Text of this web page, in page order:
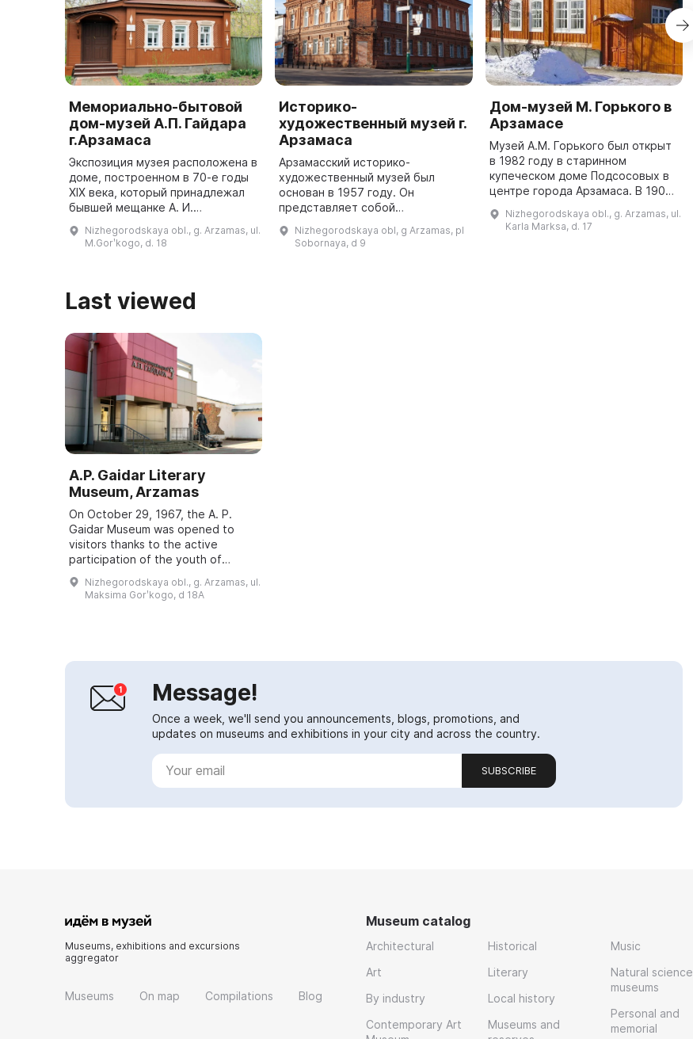
Мемориально-бытовой
дом-музей А.П. Гайдара
г.Арзамаса
Экспозиция музея расположена в
доме, построенном в 70-е годы
XIX века, который принадлежал
бывшей мещанке А. И.
мемориальных комнат: гостиной,
Nizhegorodskaya obl., g. Arzamas, ul.
M.Gorʹkogo, d. 18
Историко-
художественный музей г.
Арзамаса
Арзамасский историко-
художественный музей был
основан в 1957 году. Он
представляет собой
более 30 тысяч единиц
хранения, включая археологию,
Nizhegorodskaya obl, g Arzamas, pl
Sobornaya, d 9
Дом-музей М. Горького в
Арзамасе
Музей А.М. Горького был открыт
в 1982 году в старинном
купеческом доме Подсосовых в
центре города Арзамаса. В 1902-
проживал А. М. Горький, которого
Nizhegorodskaya obl., g. Arzamas, ul.
Karla Marksa, d. 17
Last viewed
A.P. Gaidar Literary
Museum, Arzamas
On October 29, 1967, the A. P.
Gaidar Museum was opened to
visitors thanks to the active
participation of the youth of
Arzamas. After a six-year
reconstruction, in 2010 the
museum began a new life. It...
Nizhegorodskaya obl., g. Arzamas, ul.
Maksima Gorʹkogo, d 18A
Message!
Once a week, we'll send you announcements, blogs, promotions, and
updates on museums and exhibitions in your city and across the country.
SUBSCRIBE
Museums, exhibitions and excursions
aggregator
Museums On map Compilations Blog
Museum catalog
Architectural
Art
By industry
Contemporary Art
Historical
Literary
Local history
Museums and
Music
Natural science
museums
Personal and
memorial